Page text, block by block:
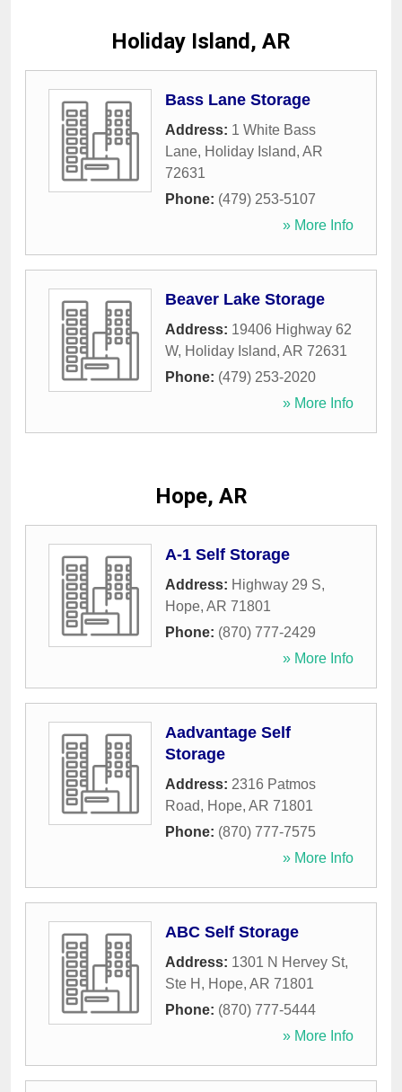
Holiday Island, AR
Bass Lane Storage
Address: 1 White Bass
Lane, Holiday Island, AR
72631
Phone: (479) 253-5107
» More Info
Beaver Lake Storage
Address: 19406 Highway 62
W, Holiday Island, AR 72631
Phone: (479) 253-2020
» More Info
Hope, AR
A-1 Self Storage
Address: Highway 29 S,
Hope, AR 71801
Phone: (870) 777-2429
» More Info
Aadvantage Self
Storage
Address: 2316 Patmos
Road, Hope, AR 71801
Phone: (870) 777-7575
» More Info
ABC Self Storage
Address: 1301 N Hervey St,
Ste H , Hope, AR 71801
Phone: (870) 777-5444
» More Info